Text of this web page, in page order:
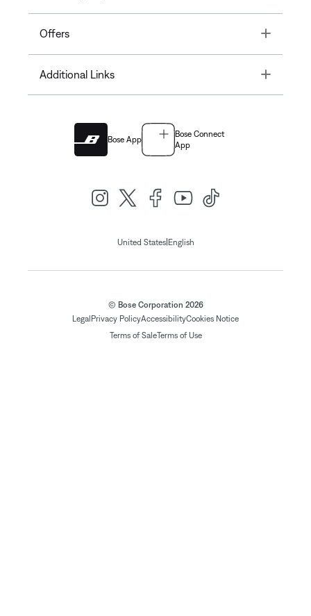
Offers Toggle
Additional Links Toggle
Bose App
Bose Connect
App
United States| English
© Bose Corporation 2026
Legal Privacy PolicyAccessibilityCookies Notice
Terms of SaleTerms of Use